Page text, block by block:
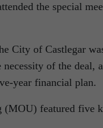
the special
City of Castlegar
necessity of the
year financial plan.
(MOU) featured five